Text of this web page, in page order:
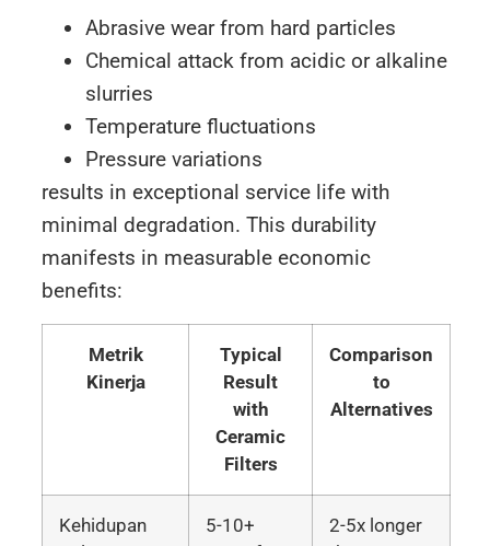
Abrasive wear from hard particles
Chemical attack from acidic or alkaline
slurries
Temperature fluctuations
Pressure variations
results in exceptional service life with
minimal degradation. This durability
manifests in measurable economic
benefits:
Metrik
Kinerja
Typical
Result
with
Ceramic
Filters
Comparison
to
Alternatives
Kehidupan
5-10+
2-5x longer